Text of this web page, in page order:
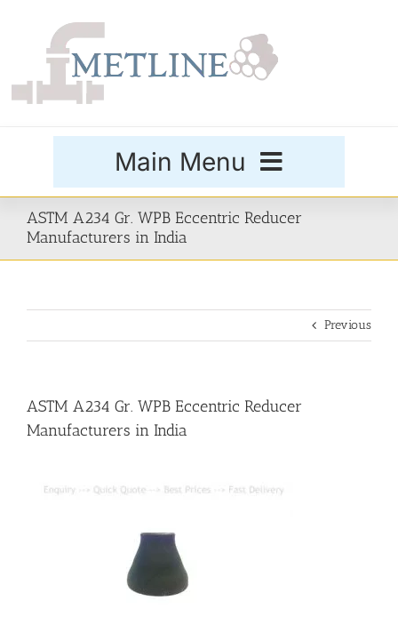
Main Menu
Products
ASTM A234 Gr. WPB Eccentric Reducer
Manufacturers in India
Previous
ASTM A234 Gr. WPB Eccentric Reducer
Manufacturers in India